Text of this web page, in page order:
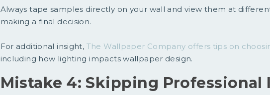
Always tape samples directly on your wall and view them at
making a final decision.
For additional insight, The Wallpaper Company offers tips on
including how lighting impacts wallpaper design.
Mistake 4: Skipping Professional